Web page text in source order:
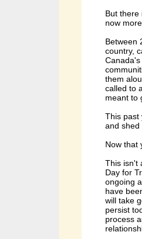
But there
now
Between
country,
them
called to
meant to
This past
and shed
Now that
This isn't
Day for
ongoing
have
will take
persist
process